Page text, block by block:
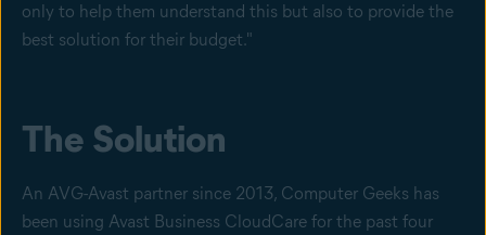
only to help them understand this but also to provide the
best solution for their budget."
The Solution
An AVG-Avast partner since 2013, Computer Geeks has
been using Avast Business CloudCare for the past four